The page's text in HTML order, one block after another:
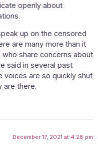
openly about
up on the censored
are many more than it
share concerns about
said in several past
voices are so quickly shut
are there.
December 17, 2021 at 4:28 pm